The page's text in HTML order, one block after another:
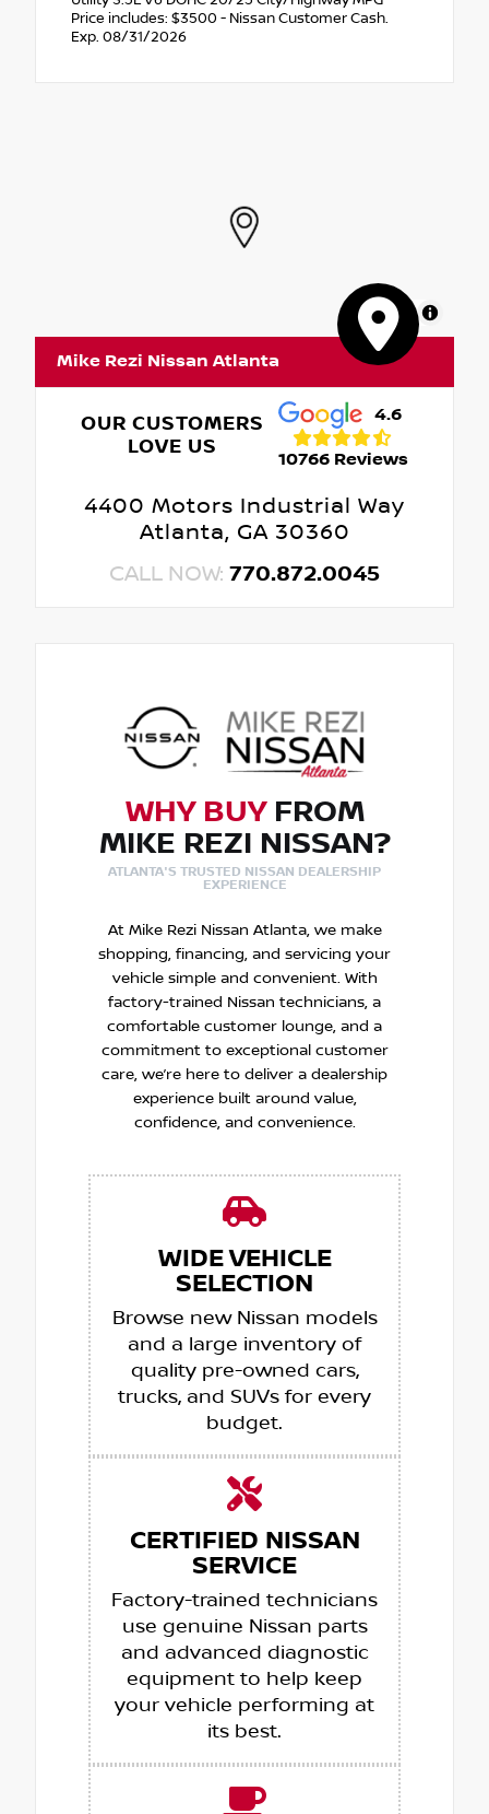
Price includes: $3500 - Nissan Customer Cash.
Exp. 08/31/2026
MapLibre
Mike Rezi Nissan Atlanta
OUR CUSTOMERS
LOVE US
4.6
10766 Reviews
4400 Motors Industrial Way
Atlanta, GA 30360
CALL NOW: 770.872.0045
WHY BUYFROM
MIKE REZI NISSAN?
ATLANTA'S TRUSTED NISSAN DEALERSHIP
EXPERIENCE
At Mike Rezi Nissan Atlanta, we make
shopping, financing, and servicing your
vehicle simple and convenient. With
factory-trained Nissan technicians, a
comfortable customer lounge, and a
commitment to exceptional customer
care, we’re here to deliver a dealership
experience built around value,
confidence, and convenience.
WIDE VEHICLE
SELECTION
Browse new Nissan models
and a large inventory of
quality pre-owned cars,
trucks, and SUVs for every
budget.
CERTIFIED NISSAN
SERVICE
Factory-trained technicians
use genuine Nissan parts
and advanced diagnostic
equipment to help keep
your vehicle performing at
its best.